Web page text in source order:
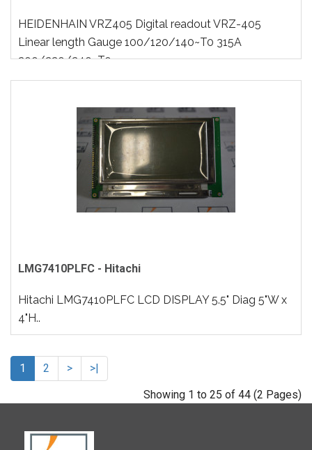
HEIDENHAIN VRZ405 Digital readout VRZ-405
Linear length Gauge 100/120/140~T0 315A
200/220/240~T0..
LMG7410PLFC - Hitachi
Hitachi LMG7410PLFC LCD DISPLAY 5.5" Diag 5"W x
4"H..
1 2 >
>|
Showing 1 to 25 of 44 (2 Pages)